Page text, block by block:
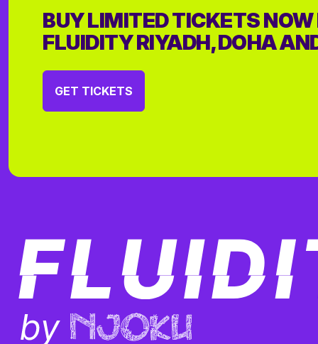
BUY LIMITED TICKETS NOW
FLUIDITY RIYADH, DOHA
GET TICKETS